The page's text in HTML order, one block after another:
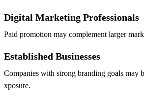
Digital Marketing Professionals
Paid promotion may complement larger
Established Businesses
Companies with strong branding goals may
xposure.